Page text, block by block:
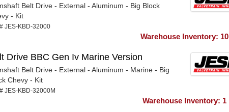
Belt Drive - External - Aluminum - Big Block
- Kit
JES-KBD-32000
Warehouse Inventory: 10
Drive BBC Gen Iv Marine Version
Belt Drive - External - Aluminum - Marine - Big
Chevy - Kit
JES-KBD-32000M
Warehouse Inventory: 1